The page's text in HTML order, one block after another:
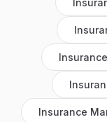
Insurance